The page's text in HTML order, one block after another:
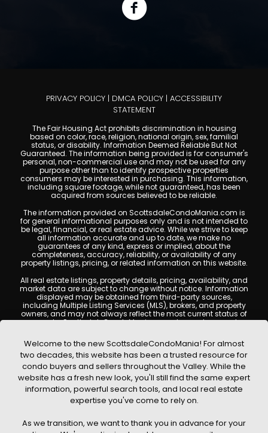
PRIVACY POLICY | DMCA POLICY | ACCESSIBILITY
STATEMENT
The Fair Housing Act prohibits discrimination in housing
based on color, race, religion, national origin, sex, familial
status, or disability. Information Deemed Reliable But Not
Guaranteed. The information being provided is for consumer's
personal, non-commercial use and may not be used for any
purpose other than to identify prospective properties
consumers may be interested in purchasing. This information,
including square footage, while not guaranteed, has been
acquired from sources believed to be reliable.
The information provided on ScottsdaleCondoMania.com is
for general informational purposes only and is not intended to
be legal, financial, or real estate advice. While we strive to keep
all information accurate and up to date, we make no
guarantees of any kind, express or implied, about the
completeness, accuracy, reliability, or availability of any
property listings, pricing, or related information on this website.
All real estate listings, property details, pricing, availability, and
market data are subject to change without notice. Information
displayed may be obtained from third-party sources,
including Multiple Listing Services (MLS), brokers, and property
owners, and may not always reflect the most current status of
a property. ScottsdaleCondoMania.com does not guarantee
Users are encouraged to independently verify all information
and consult with a licensed real estate professional before
making any decisions.
This website may contain links to external websites or
resources. We are not responsible for the content, accuracy, or
practices of any third-party sites. All content, images,
graphics, text, and property information displayed on
Scottsdale Condo Mania are protected by copyright laws and
without prior written permission. Scottsdale Condo Mania
Welcome to the new ScottsdaleCondoMania! For almost
two decades, this website has been a trusted resource for
condo buyers and sellers throughout the Valley. While the
website has a fresh new look, you'll still find the same expert
information, powerful search tools, and local real estate
expertise you've come to rely on.
As we transition, we want to thank you in advance for your